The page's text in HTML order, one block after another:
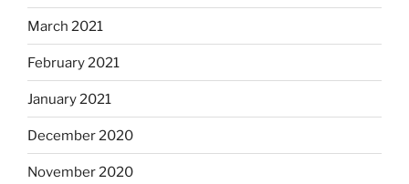
March 2021
February 2021
January 2021
December 2020
November 2020